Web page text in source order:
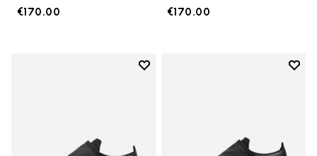
€170.00 €170.00
Add to wishlist
Add